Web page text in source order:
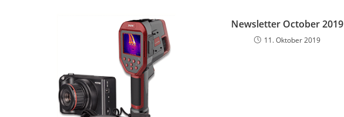
Newsletter October 2019
11. Oktober 2019